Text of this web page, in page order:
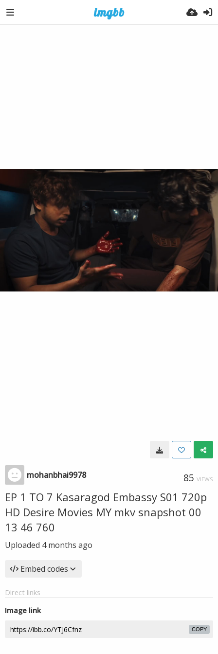
mohanbhai9978 85 VIEWS
EP 1 TO 7 Kasaragod Embassy S01 720p
HD Desire Movies MY mkv snapshot 00
13 46 760
Uploaded 4 months ago
Embed codes
Direct links
Image link
COPY